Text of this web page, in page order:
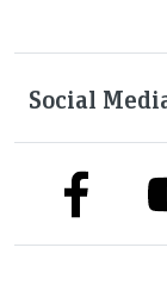
Social
link to